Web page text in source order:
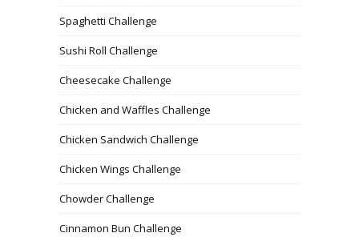
Spaghetti Challenge
Sushi Roll Challenge
Cheesecake Challenge
Chicken and Waffles Challenge
Chicken Sandwich Challenge
Chicken Wings Challenge
Chowder Challenge
Cinnamon Bun Challenge